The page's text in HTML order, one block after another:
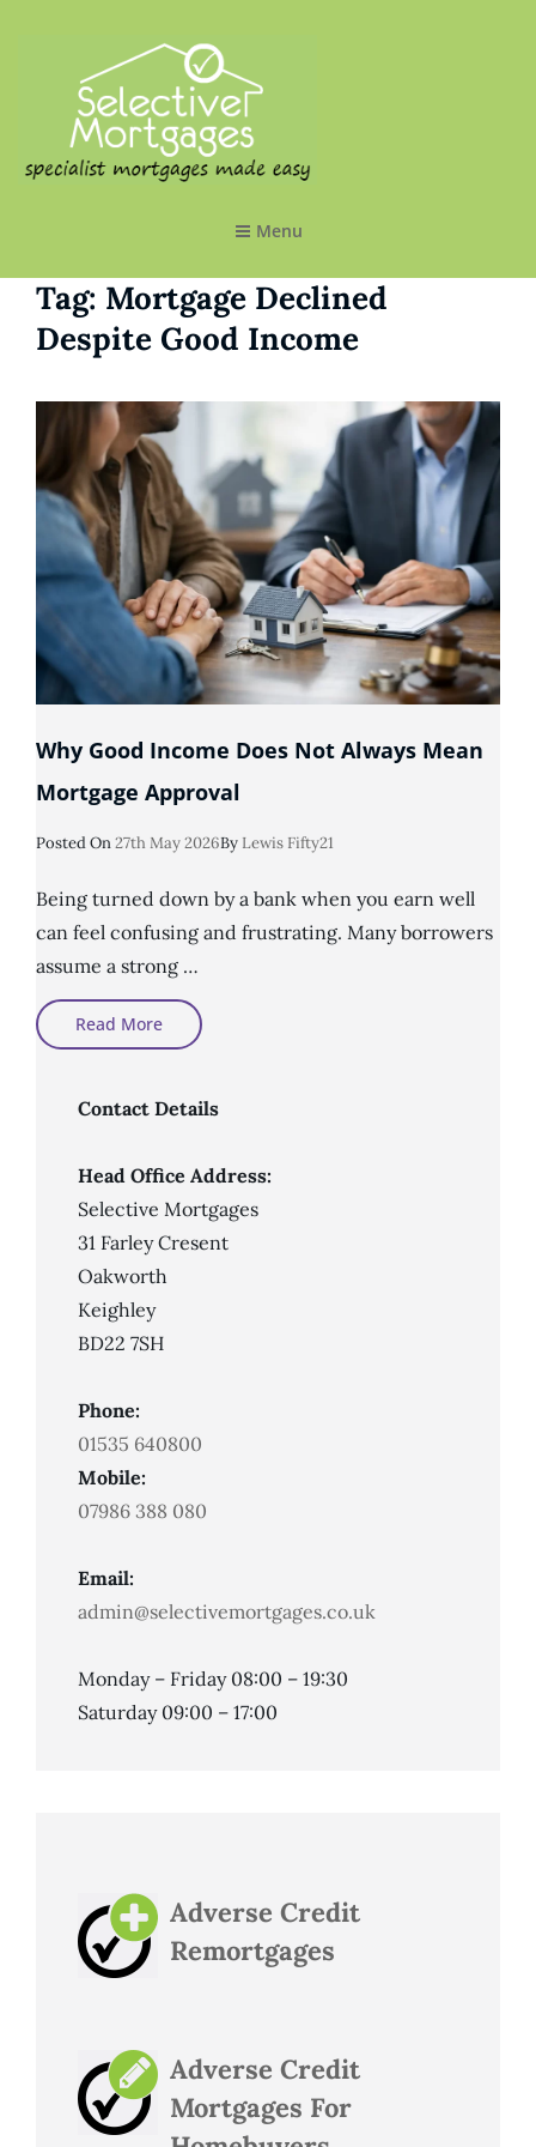
Menu
Tag: Mortgage Declined
Despite Good Income
Why Good Income Does Not Always Mean
Mortgage Approval
Posted OnPosted
27th May 2026By Lewis Fifty21
Being turned down by a bank when you earn well
can feel confusing and frustrating. Many borrowers
assume a strong …
Read MoreWhy
Good
Income
Always
Mean
Contact Details
Head Office Address:
Selective Mortgages
31 Farley Cresent
Oakworth
Keighley
BD22 7SH
Phone:
01535 640800
Mobile:
07986 388 080
Email:
admin@selectivemortgages.co.uk
Monday – Friday 08:00 – 19:30
Saturday 09:00 – 17:00
Adverse Credit
Remortgages
Adverse Credit
Mortgages For